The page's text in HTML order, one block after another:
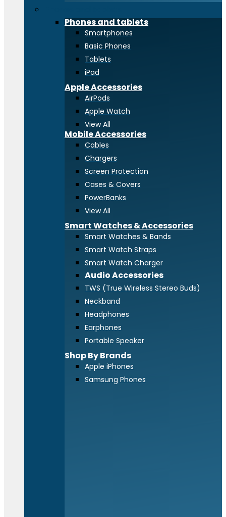
Phones and tablets
Smartphones
Basic Phones
Tablets
iPad
Apple Accessories
AirPods
Apple Watch
View All
Mobile Accessories
Cables
Chargers
Screen Protection
Cases & Covers
PowerBanks
View All
Smart Watches & Accessories
Smart Watches & Bands
Smart Watch Straps
Smart Watch Charger
Audio Accessories
TWS (True Wireless Stereo Buds)
Neckband
Headphones
Earphones
Portable Speaker
Shop By Brands
Apple iPhones
Samsung Phones